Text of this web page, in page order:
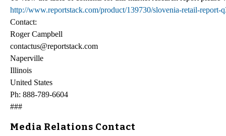
http://www.reportstack.com/product/139730/slovenia-retail-report-
Contact:
Roger Campbell
contactus@reportstack.com
Naperville
Illinois
United States
Ph: 888-789-6604
###
Media Relations Contact